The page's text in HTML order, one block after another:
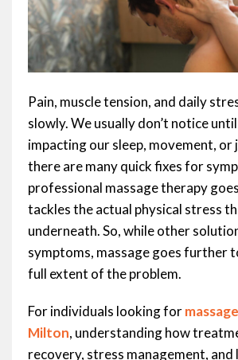
Pain, muscle tension, and daily
slowly. We usually don’t notice
impacting our sleep, movement, or
there are many quick fixes for
professional massage therapy
tackles the actual physical stress
underneath. So, while other
symptoms, massage goes further
full extent of the problem.
For individuals looking for
Milton, understanding how
recovery, stress management,